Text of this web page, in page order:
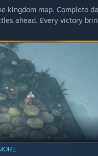
kingdom map. Complete
ahead. Every victory